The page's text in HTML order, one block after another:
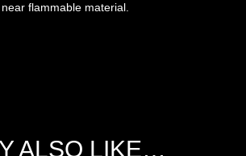
near flammable material.
ALSO LIKE…